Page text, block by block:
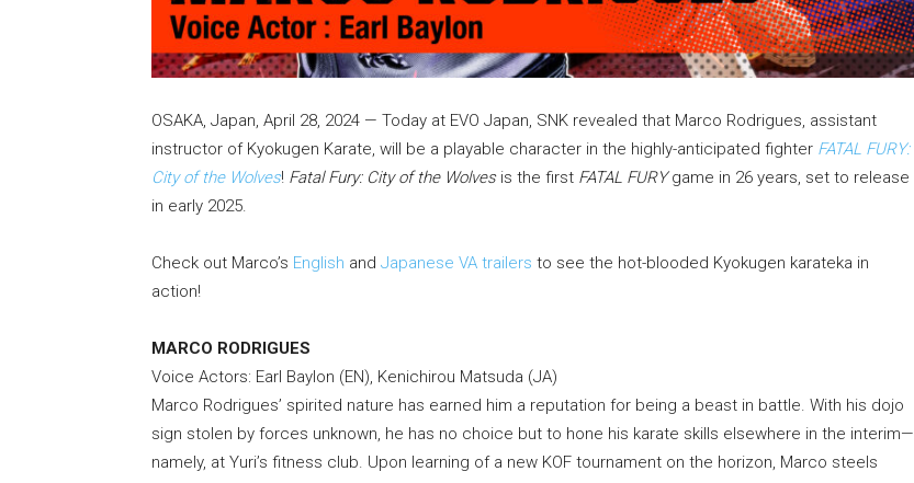
OSAKA, Japan, April 28, 2024 — Today at EVO Japan, SNK revealed that Marco Rodrigues, assistant
instructor of Kyokugen Karate, will be a playable character in the highly-anticipated fighter FATAL FURY:
City of the Wolves! Fatal Fury: City of the Wolvesis the first FATAL FURYgame in 26 years, set to release
in early 2025.
Check out Marco’s English and Japanese VA trailers to see the hot-blooded Kyokugen karateka in
action!
MARCO RODRIGUES
Voice Actors: Earl Baylon (EN), Kenichirou Matsuda (JA)
Marco Rodrigues’ spirited nature has earned him a reputation for being a beast in battle. With his dojo
sign stolen by forces unknown, he has no choice but to hone his karate skills elsewhere in the interim—
namely, at Yuri’s fitness club. Upon learning of a new KOF tournament on the horizon, Marco steels